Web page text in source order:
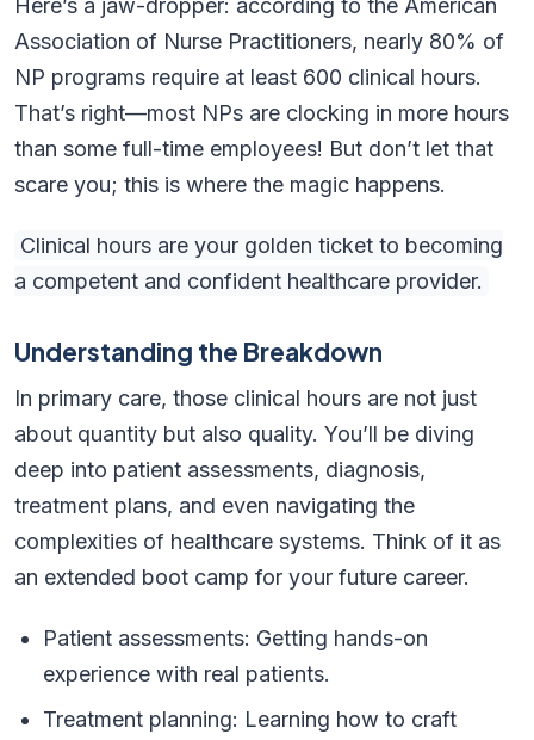
Here’s a jaw-dropper: according to the American
Association of Nurse Practitioners, nearly 80% of
NP programs require at least 600 clinical hours.
That’s right—most NPs are clocking in more hours
than some full-time employees! But don’t let that
scare you; this is where the magic happens.
Clinical hours are your golden ticket to becoming
a competent and confident healthcare provider.
Understanding the Breakdown
In primary care, those clinical hours are not just
about quantity but also quality. You’ll be diving
deep into patient assessments, diagnosis,
treatment plans, and even navigating the
complexities of healthcare systems. Think of it as
an extended boot camp for your future career.
Patient assessments: Getting hands-on
experience with real patients.
Treatment planning: Learning how to craft